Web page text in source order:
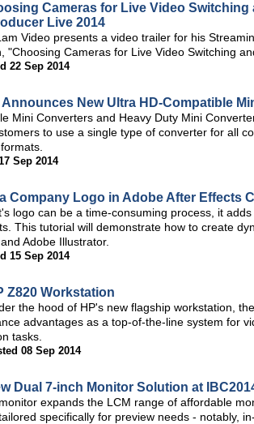
Cameras for Live Video Switching
Live 2014
Video presents a video trailer for his
"Choosing Cameras for Live Video Switching
22 Sep 2014
New Ultra HD-Compatible
Mini Converters and Heavy Duty Mini
to use a single type of converter for all
Sep 2014
Company Logo in Adobe After Effects
logo can be a time-consuming process, it
This tutorial will demonstrate how to create
Adobe Illustrator.
15 Sep 2014
Z820 Workstation
the hood of HP's new flagship workstation,
advantages as a top-of-the-line system for
tasks.
08 Sep 2014
Dual 7-inch Monitor Solution at
expands the LCM range of affordable
specifically for preview needs - notably,